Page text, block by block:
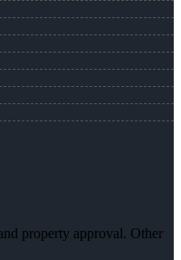
property approval. Other